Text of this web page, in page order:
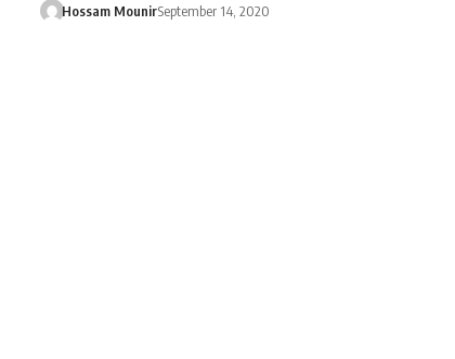
Hossam MounirSeptember 14, 2020